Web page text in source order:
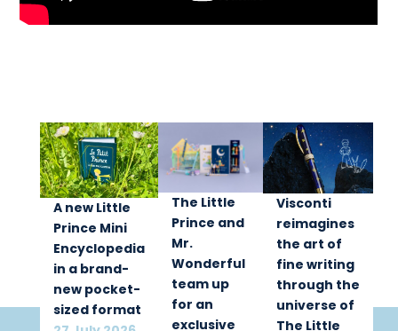
A new Little
Prince Mini
Encyclopedia
in a brand-
new pocket-
sized format
The Little
Prince and
Mr.
Wonderful
team up
for an
exclusive
Visconti
reimagines
the art of
fine writing
through the
universe of
The Little